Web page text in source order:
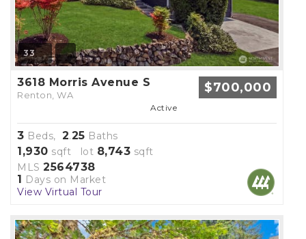
33
3618 Morris Avenue S
Renton, WA $700,000
Active
3 Beds, 2.25 Baths
1,930 sqft lot 8,743 sqft
MLS 2564738
1 Days on Market
View Virtual Tour